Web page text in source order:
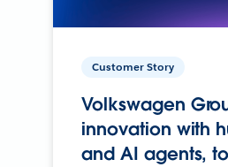
Customer Story
Volkswagen
innovation with
and AI agents,